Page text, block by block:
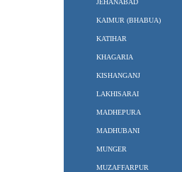
JEHANABAD
KAIMUR (BHABUA)
KATIHAR
KHAGARIA
KISHANGANJ
LAKHISARAI
MADHEPURA
MADHUBANI
MUNGER
MUZAFFARPUR